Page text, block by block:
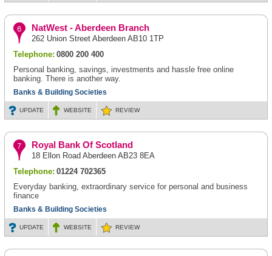
NatWest - Aberdeen Branch
262 Union Street Aberdeen AB10 1TP
Telephone: 0800 200 400
Personal banking, savings, investments and hassle free online
banking. There is another way.
Banks & Building Societies
UPDATE WEBSITE REVIEW
Royal Bank Of Scotland
18 Ellon Road Aberdeen AB23 8EA
Telephone: 01224 702365
Everyday banking, extraordinary service for personal and business
finance
Banks & Building Societies
UPDATE WEBSITE REVIEW